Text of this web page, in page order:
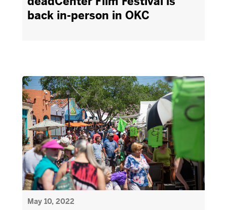
back in-person in OKC
May 10, 2022